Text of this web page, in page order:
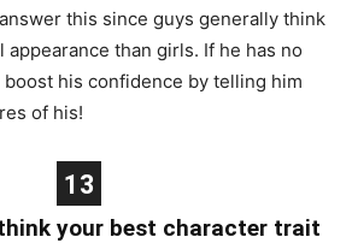
this since guys generally think
appearance than girls. If he has no
his confidence by telling him
of his!
13
your best character trait